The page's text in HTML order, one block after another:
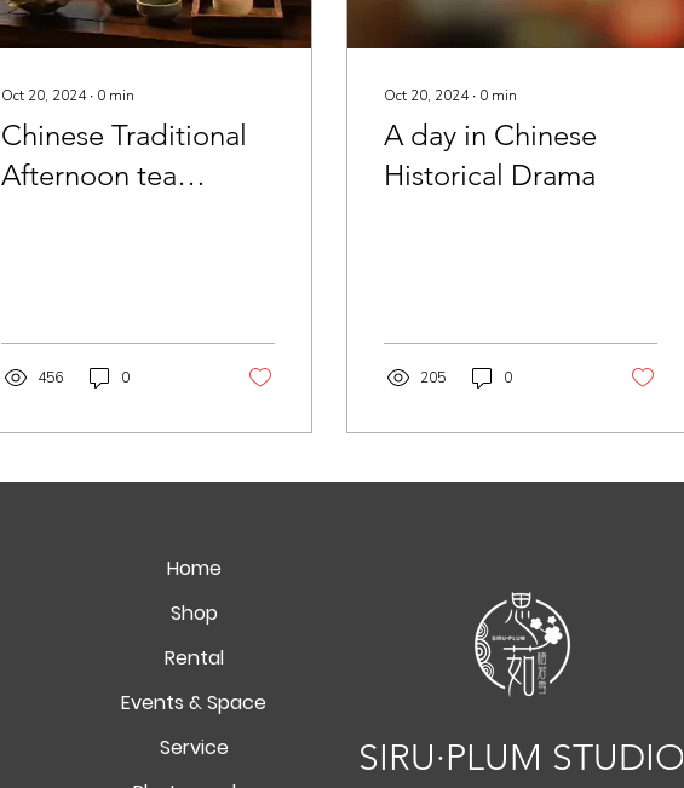
Oct 20, 2024∙ 0 min
Chinese Traditional
Afternoon tea
456 0
Oct 20, 2024∙ 0 min
A day in Chinese
Historical Drama
205 0
Home
Shop
Rental
Events & Space
Service
SIRU·PLUM STUDIO